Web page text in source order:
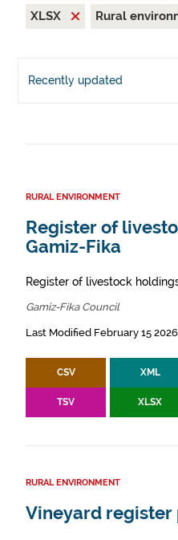
XLSX
Rural
Recently updated
RURAL ENVIRONMENT
Register of
Gamiz-Fika
Register of livestock
Gamiz-Fika Council
Last Modified February 15 2026
CSV XML
TSV XLSX
RURAL ENVIRONMENT
Vineyard register